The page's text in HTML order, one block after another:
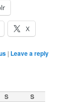
X
| Leave a reply
S S